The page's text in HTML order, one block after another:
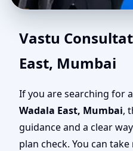
Vastu for
Wadala
Layout
Approval
Vastu
East, Mumbai
If you are searching for a
Wadala East, Mumbai,
guidance and a clear
plan check. You can